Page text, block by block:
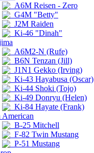
A6M Reisen - Zero
G4M "Betty"
J2M Raiden
Ki-46 "Dinah"
A6M2-N (Rufe)
B6N Tenzan (Jill)
J1N1 Gekko (Irving)
Ki-43 Hayabusa (Oscar)
Ki-44 Shoki (Tojo)
Ki-49 Donryu (Helen)
Ki-84 Hayate (Frank)
American
B-25 Mitchell
F-82 Twin Mustang
P-51 Mustang